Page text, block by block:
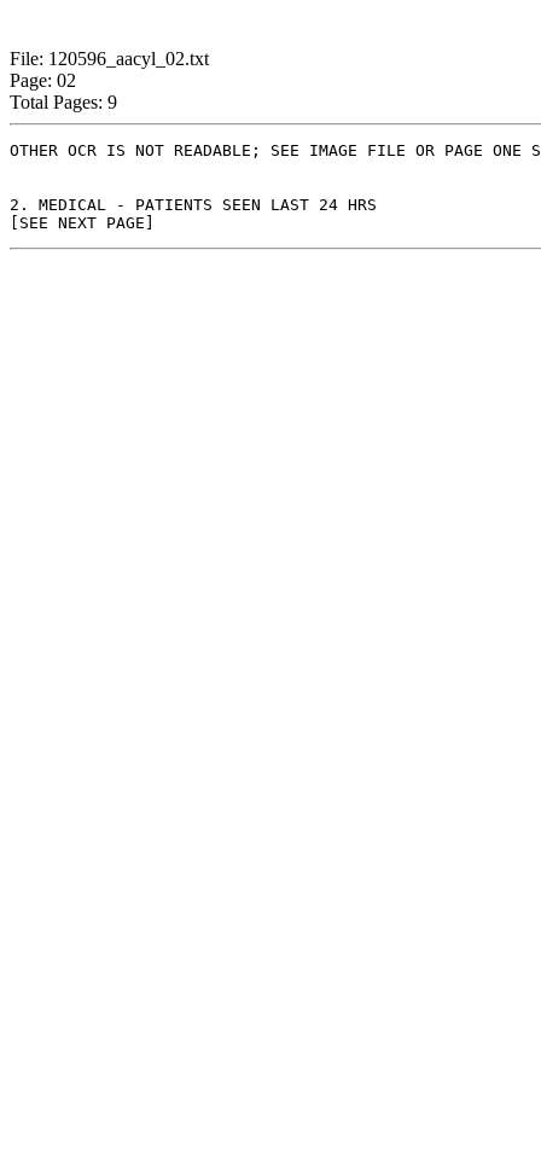
File: 120596_aacyl_02.txt
Page: 02
Total Pages: 9
OTHER OCR IS NOT READABLE; SEE IMAGE FILE OR PAGE ONE
2. MEDICAL - PATIENTS SEEN LAST 24 HRS